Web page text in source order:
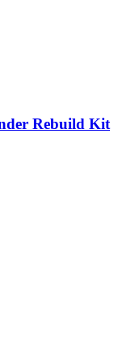
Rebuild Kit